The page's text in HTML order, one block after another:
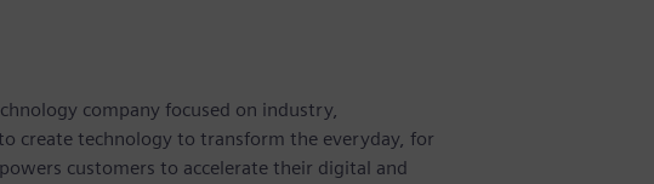
company focused on industry,
create technology to transform the everyday, for
customers to accelerate their digital and